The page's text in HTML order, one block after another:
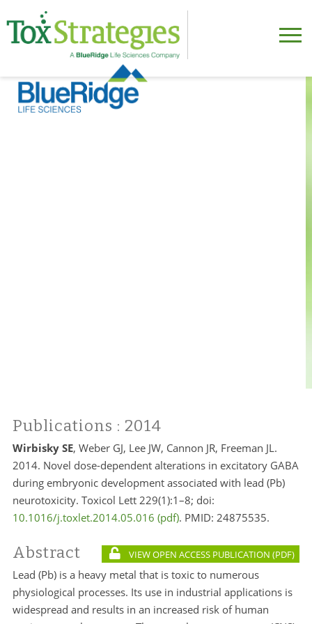
Publications : 2014
Wirbisky SE, Weber GJ, Lee JW, Cannon JR, Freeman JL.
2014. Novel dose-dependent alterations in excitatory GABA
during embryonic development associated with lead (Pb)
neurotoxicity. Toxicol Lett 229(1):1–8; doi:
10.1016/j.toxlet.2014.05.016
. PMID: 24875535.
Abstract VIEW OPEN ACCESS PUBLICATION
Lead (Pb) is a heavy metal that is toxic to numerous
physiological processes. Its use in industrial applications is
widespread and results in an increased risk of human